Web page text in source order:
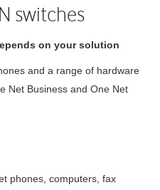
switches
on your solution
and a range of hardware
Net Business and One Net
phones, computers, fax